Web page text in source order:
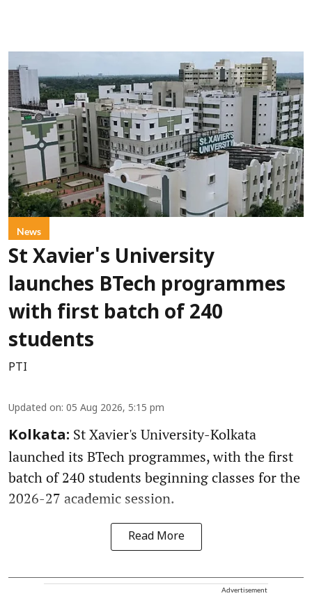
News
St Xavier's University
launches BTech programmes
with first batch of 240
students
PTI
Updated on: 05 Aug 2026, 5:15 pm
Kolkata: St Xavier's University-Kolkata
launched its BTech programmes, with the first
batch of 240 students beginning classes for the
2026-27 academic session.
Read More
Advertisement